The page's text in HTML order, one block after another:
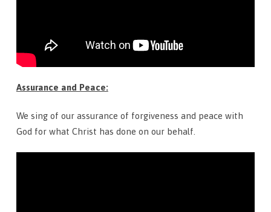
Assurance and Peace:
We sing of our assurance of forgiveness and peace with
God for what Christ has done on our behalf.